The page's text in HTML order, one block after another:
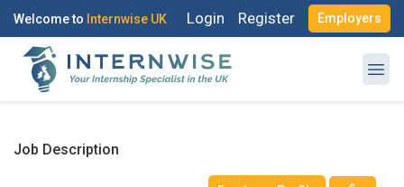
Welcome to Internwise UK Login Register Employers
Job Description